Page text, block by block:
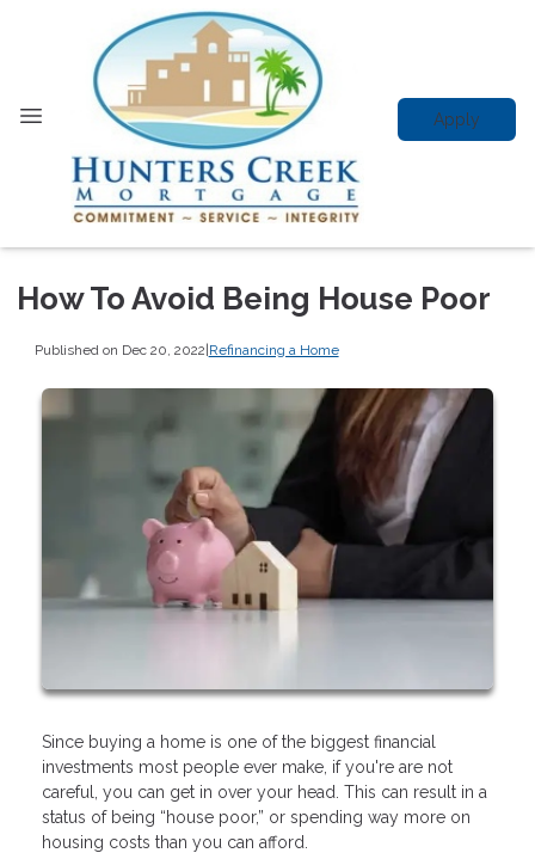
Apply
How To Avoid Being House Poor
Published on Dec 20, 2022|Refinancing a Home
Since buying a home is one of the biggest financial
investments most people ever make, if you're are not
careful, you can get in over your head. This can result in a
status of being “house poor,” or spending way more on
housing costs than you can afford.